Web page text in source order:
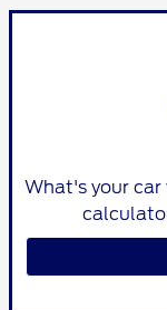
What's your car